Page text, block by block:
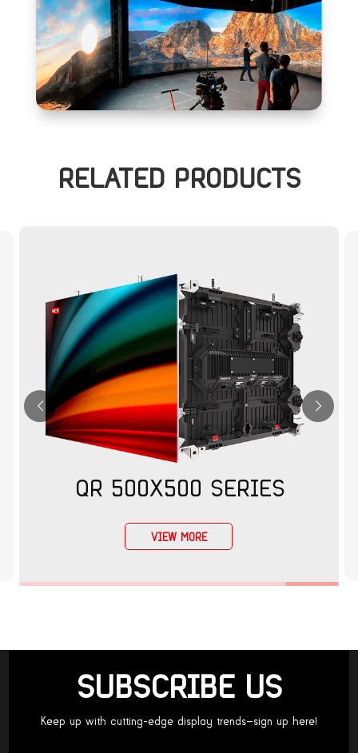
RELATED PRODUCTS
VIEW MORE
QR 500X500 SERIES
SUBSCRIBE US
Keep up with cutting-edge display trends—sign up here!